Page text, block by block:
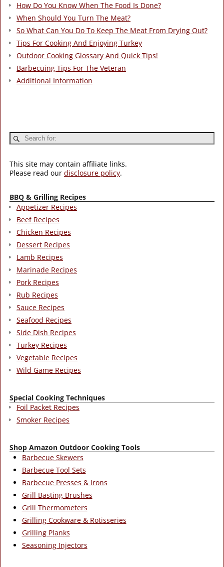
How Do You Know When The Food Is Done?
When Should You Turn The Meat?
So What Can You Do To Keep The Meat From Drying Out?
Tips For Cooking And Enjoying Turkey
Outdoor Cooking Glossary And Quick Tips!
Barbecuing Tips For The Veteran
Additional Information
This site may contain affiliate links.
Please read our disclosure policy.
BBQ & Grilling Recipes
Appetizer Recipes
Beef Recipes
Chicken Recipes
Dessert Recipes
Lamb Recipes
Marinade Recipes
Pork Recipes
Rub Recipes
Sauce Recipes
Seafood Recipes
Side Dish Recipes
Turkey Recipes
Vegetable Recipes
Wild Game Recipes
Special Cooking Techniques
Foil Packet Recipes
Smoker Recipes
Shop Amazon Outdoor Cooking Tools
Barbecue Skewers
Barbecue Tool Sets
Barbecue Presses & Irons
Grill Basting Brushes
Grill Thermometers
Grilling Cookware & Rotisseries
Grilling Planks
Seasoning Injectors